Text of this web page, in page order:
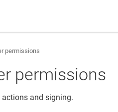
permissions
permissions
and signing.